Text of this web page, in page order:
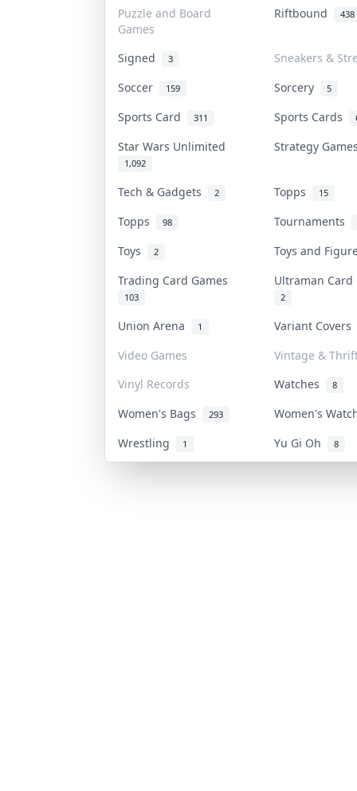
Puzzle and Board
Games
Riftbound 438
Signed 3
Sneakers &
Soccer
159 Sorcery 5
Sports Card 311 Sports Cards
Star Wars Unlimited
1,092
Strategy
Tech & Gadgets 2 Topps 15
Topps 98
Tournaments
Toys
2
Toys and
Trading Card Games
103
Ultraman
2
Union Arena 1
Variant Covers
Video Games
Vintage &
Vinyl Records
Watches 8
Women's Bags 293
Women's
Wrestling
1 Yu Gi Oh 8